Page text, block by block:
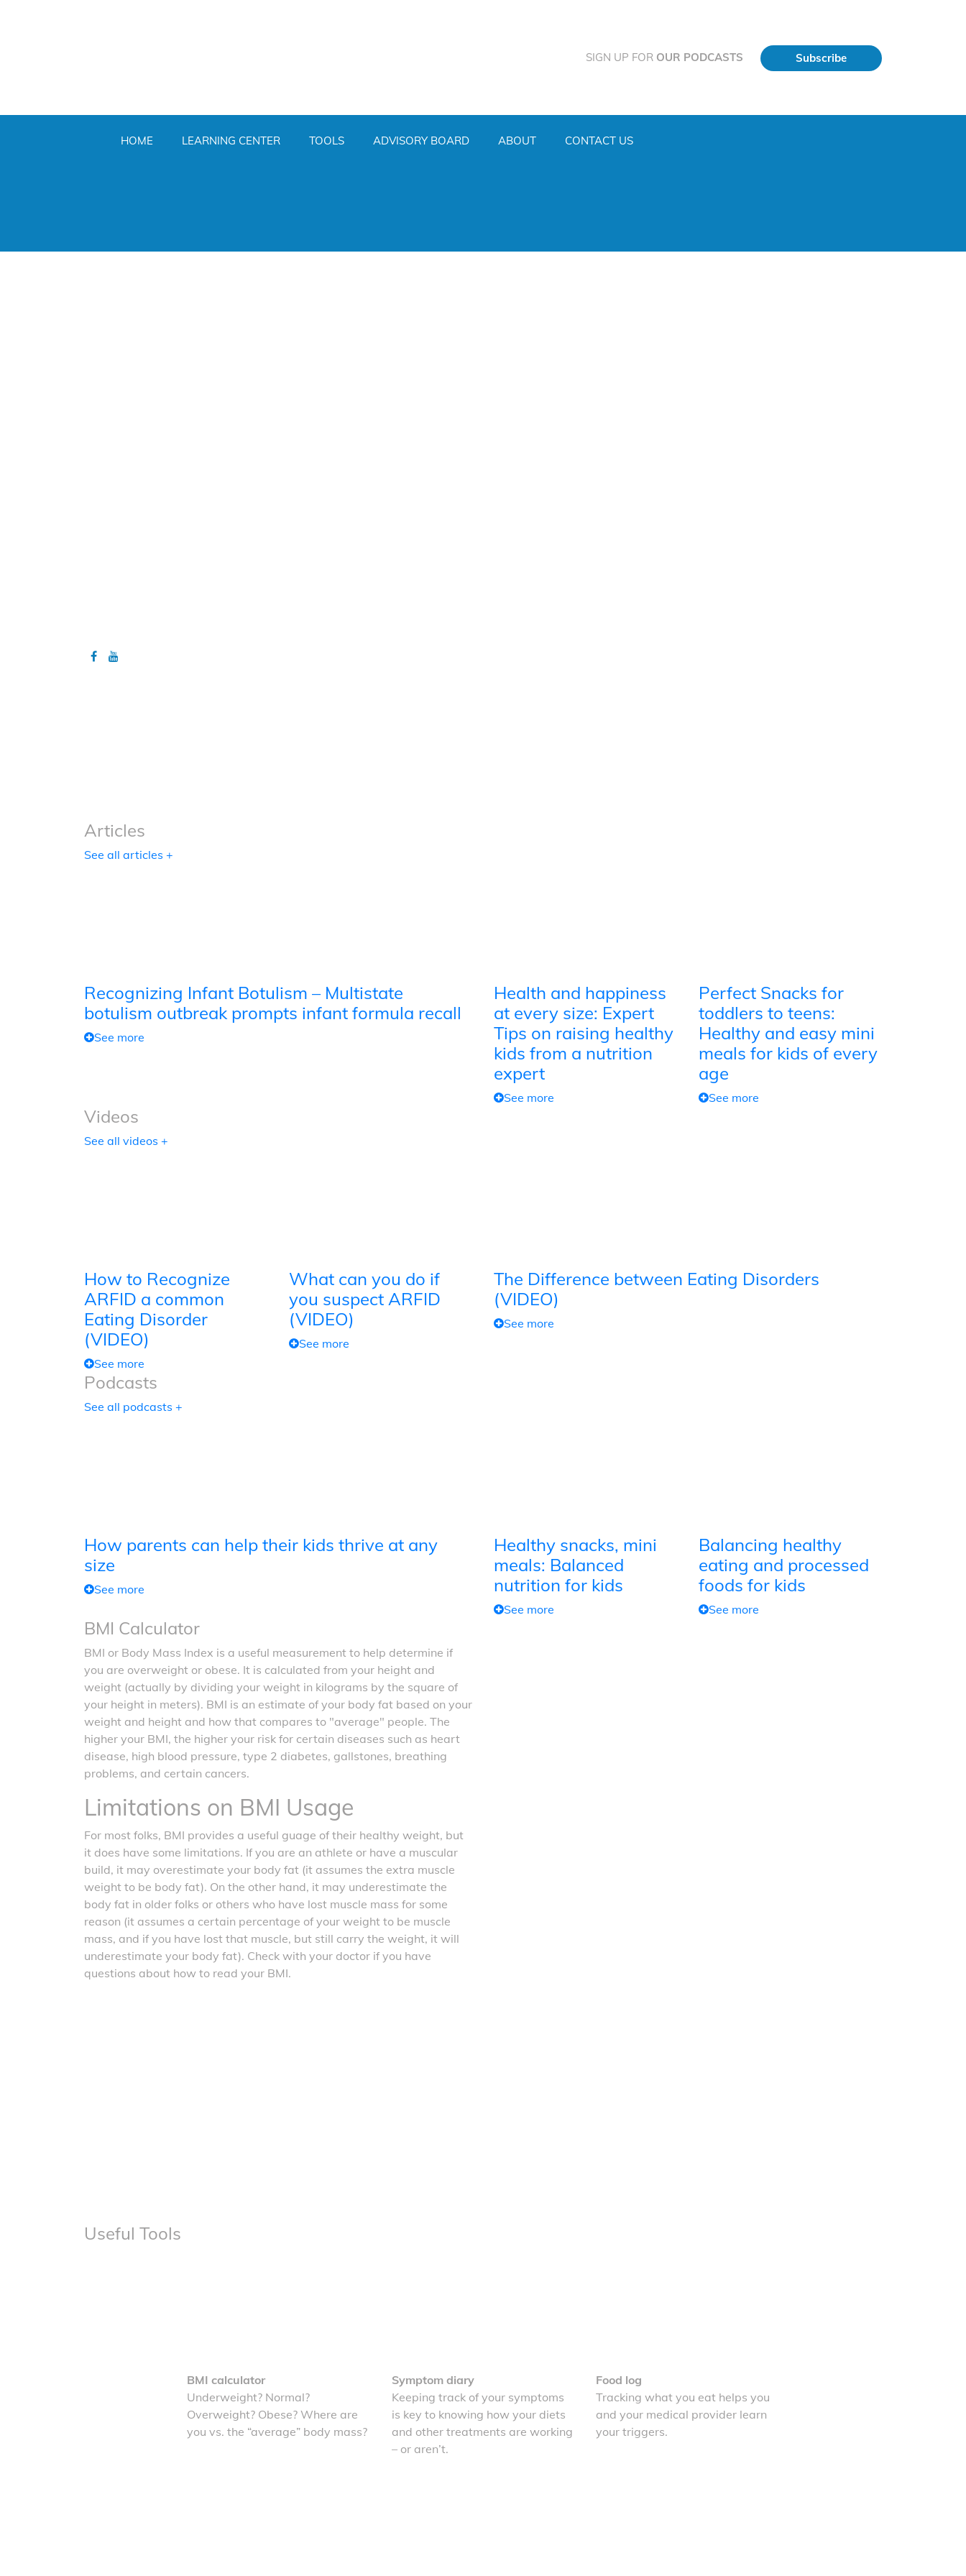
SIGN UP FOR OUR PODCASTS Subscribe
HOME LEARNING CENTER TOOLS ADVISORY BOARD ABOUT CONTACT US
Articles
See all articles +
Recognizing Infant Botulism – Multistate
botulism outbreak prompts infant formula recall
See more
Health and happiness
at every size: Expert
Tips on raising healthy
kids from a nutrition
expert
See more
Perfect Snacks for
toddlers to teens:
Healthy and easy mini
meals for kids of every
age
See more
Videos
See all videos +
How to Recognize
ARFID a common
Eating Disorder
(VIDEO)
See more
What can you do if
you suspect ARFID
(VIDEO)
See more
The Difference between Eating Disorders
(VIDEO)
See more
Podcasts
See all podcasts +
How parents can help their kids thrive at any
size
See more
Healthy snacks, mini
meals: Balanced
nutrition for kids
See more
Balancing healthy
eating and processed
foods for kids
See more
BMI Calculator
BMI or Body Mass Index is a useful measurement to help determine if
you are overweight or obese. It is calculated from your height and
weight (actually by dividing your weight in kilograms by the square of
your height in meters). BMI is an estimate of your body fat based on your
weight and height and how that compares to "average" people. The
higher your BMI, the higher your risk for certain diseases such as heart
disease, high blood pressure, type 2 diabetes, gallstones, breathing
problems, and certain cancers.
Limitations on BMI Usage
For most folks, BMI provides a useful guage of their healthy weight, but
it does have some limitations. If you are an athlete or have a muscular
build, it may overestimate your body fat (it assumes the extra muscle
weight to be body fat). On the other hand, it may underestimate the
body fat in older folks or others who have lost muscle mass for some
reason (it assumes a certain percentage of your weight to be muscle
mass, and if you have lost that muscle, but still carry the weight, it will
underestimate your body fat). Check with your doctor if you have
questions about how to read your BMI.
Useful Tools
BMI calculator
Underweight? Normal?
Overweight? Obese? Where are
you vs. the “average” body mass?
Symptom diary
Keeping track of your symptoms
is key to knowing how your diets
and other treatments are working
– or aren’t.
Food log
Tracking what you eat helps you
and your medical provider learn
your triggers.